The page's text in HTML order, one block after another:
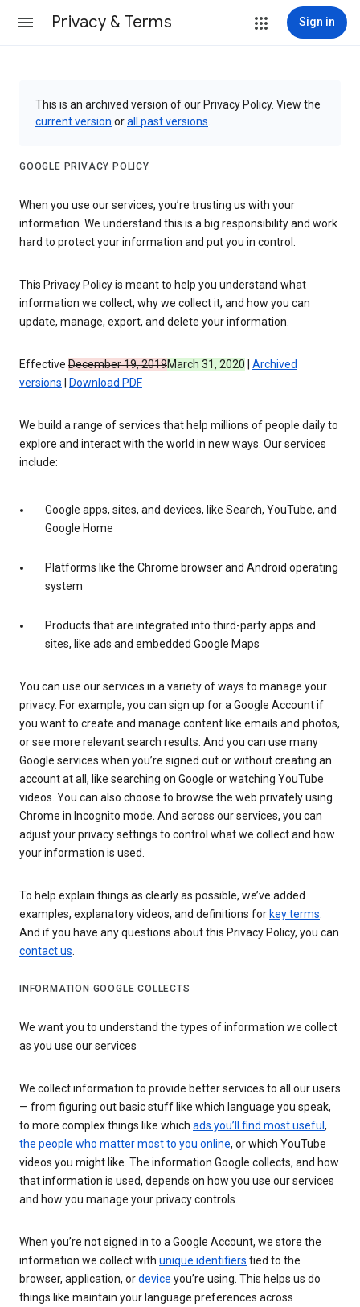
Privacy & Terms Sign in
This is an archived version of our Privacy Policy. View the
current version orall past versions
GOOGLE PRIVACY POLICY
When you use our services, you’re trusting us with your
information. We understand this is a big responsibility and work
hard to protect your information and put you in control.
This Privacy Policy is meant to help you understand what
information we collect, why we collect it, and how you can
update, manage, export, and delete your information.
Effective December 19, 2019March 31, 2020
Archived
versions
Download PDF
We build a range of services that help millions of people daily to
explore and interact with the world in new ways. Our services
include:
Google apps, sites, and devices, like Search, YouTube, and
Google Home
Platforms like the Chrome browser and Android operating
system
Products that are integrated into third-party apps and
sites, like ads and embedded Google Maps
You can use our services in a variety of ways to manage your
privacy. For example, you can sign up for a Google Account if
you want to create and manage content like emails and photos,
or see more relevant search results. And you can use many
Google services when you’re signed out or without creating an
account at all, like searching on Google or watching YouTube
videos. You can also choose to browse the web privately using
Chrome in Incognito mode. And across our services, you can
adjust your privacy settings to control what we collect and how
your information is used.
To help explain things as clearly as possible, we’ve added
examples, explanatory videos, and definitions for key terms.
And if you have any questions about this Privacy Policy, you can
contact us.
INFORMATION GOOGLE COLLECTS
We want you to understand the types of information we collect
as you use our services
We collect information to provide better services to all our users
— from figuring out basic stuff like which language you speak,
to more complex things like which ads you’ll find most useful ,
the people who matter most to you online, or which YouTube
videos you might like. The information Google collects, and how
that information is used, depends on how you use our services
and how you manage your privacy controls.
When you’re not signed in to a Google Account, we store the
information we collect with unique identifiers tied to the
browser, application, ordevice you’re using. This helps us do
things like maintain your language preferences across